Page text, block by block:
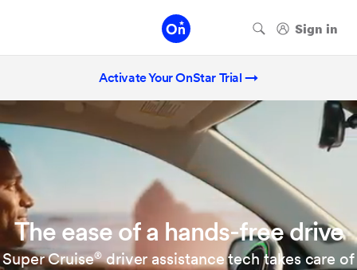
Activate Your OnStar Trial →
The ease of a hands-free drive
Super Cruise®driver assistance tech takes care of